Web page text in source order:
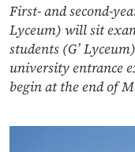
First- and second-
Lyceum) will sit
students (G’
university entrance
begin at the end of